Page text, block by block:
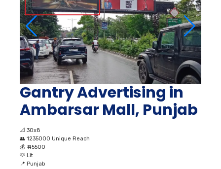
Gantry Advertising in
Ambarsar Mall, Punjab
📐 30x8
👥 1235000 Unique Reach
💰 ₹ 45500
💡 Lit
📍 Punjab